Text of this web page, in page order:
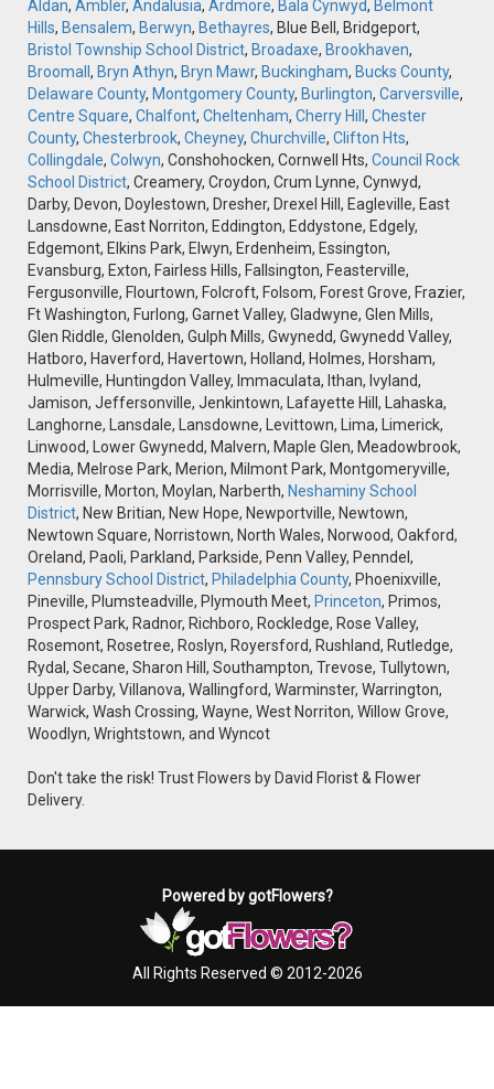
Aldan, Ambler, Andalusia, Ardmore, Bala Cynwyd, Belmont
Hills, Bensalem, Berwyn, Bethayres, Blue Bell, Bridgeport,
Bristol Township School District, Broadaxe, Brookhaven,
Broomall , Bryn Athyn, Bryn Mawr, Buckingham, Bucks County,
Delaware County, Montgomery County, Burlington, Carversville,
Centre Square, Chalfont, Cheltenham, Cherry Hill , Chester
County, Chesterbrook, Cheyney, Churchville, Clifton Hts,
Collingdale, Colwyn, Conshohocken, Cornwell Hts, Council Rock
School District, Creamery, Croydon, Crum Lynne, Cynwyd,
Darby, Devon, Doylestown, Dresher, Drexel Hill, Eagleville, East
Lansdowne, East Norriton, Eddington, Eddystone, Edgely,
Edgemont, Elkins Park, Elwyn, Erdenheim, Essington,
Evansburg, Exton, Fairless Hills, Fallsington, Feasterville,
Fergusonville, Flourtown, Folcroft, Folsom, Forest Grove, Frazier,
Ft Washington, Furlong, Garnet Valley, Gladwyne, Glen Mills,
Glen Riddle, Glenolden, Gulph Mills, Gwynedd, Gwynedd Valley,
Hatboro, Haverford, Havertown, Holland, Holmes, Horsham,
Hulmeville, Huntingdon Valley, Immaculata, Ithan, Ivyland,
Jamison, Jeffersonville, Jenkintown, Lafayette Hill, Lahaska,
Langhorne, Lansdale, Lansdowne, Levittown, Lima, Limerick,
Linwood, Lower Gwynedd, Malvern, Maple Glen, Meadowbrook,
Media, Melrose Park, Merion, Milmont Park, Montgomeryville,
Morrisville, Morton, Moylan, Narberth, Neshaminy School
District, New Britian, New Hope, Newportville, Newtown,
Newtown Square, Norristown, North Wales, Norwood, Oakford,
Oreland, Paoli, Parkland, Parkside, Penn Valley, Penndel,
Pennsbury School District, Philadelphia County, Phoenixville,
Pineville, Plumsteadville, Plymouth Meet, Princeton, Primos,
Prospect Park, Radnor, Richboro, Rockledge, Rose Valley,
Rosemont, Rosetree, Roslyn, Royersford, Rushland, Rutledge,
Rydal, Secane, Sharon Hill, Southampton, Trevose, Tullytown,
Upper Darby, Villanova, Wallingford, Warminster, Warrington,
Warwick, Wash Crossing, Wayne, West Norriton, Willow Grove,
Woodlyn, Wrightstown, and Wyncot
Don't take the risk! Trust Flowers by David Florist & Flower
Delivery.
Powered by gotFlowers?
All Rights Reserved © 2012-2026